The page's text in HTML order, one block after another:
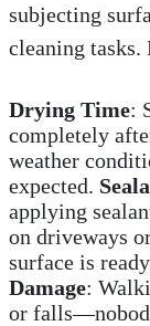
subjecting
cleaning tasks.
Drying Time:
completely
weather
expected.
applying
on driveways
surface is
Damage:
or